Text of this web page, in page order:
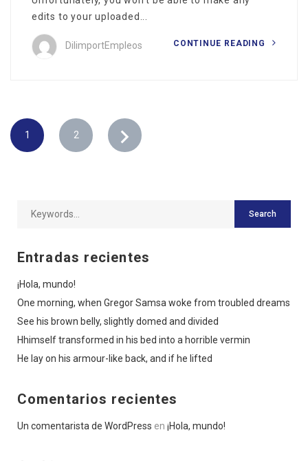
edits to your uploaded...
DilimportEmpleos CONTINUE READING
1 2
Entradas recientes
¡Hola, mundo!
One morning, when Gregor Samsa woke from troubled dreams
See his brown belly, slightly domed and divided
Hhimself transformed in his bed into a horrible vermin
He lay on his armour-like back, and if he lifted
Comentarios recientes
Un comentarista de WordPress en ¡Hola, mundo!